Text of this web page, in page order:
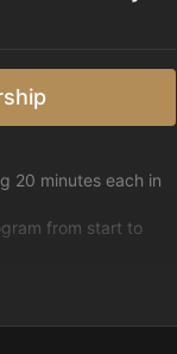
20 minutes each in
from start to